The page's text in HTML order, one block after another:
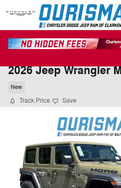
Skip to main content
2026 Jeep Wrangler
New
Track Price Save